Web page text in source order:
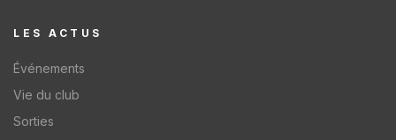
LES ACTUS​
Événements
Vie du club
Sorties